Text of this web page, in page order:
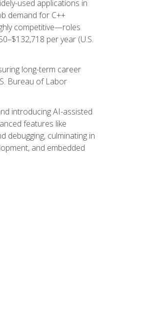
used applications in
demand for C++
competitive—roles
per year (U.S.
long-term career
Bureau of Labor
introducing AI-assisted
features like
debugging, culminating in
and embedded